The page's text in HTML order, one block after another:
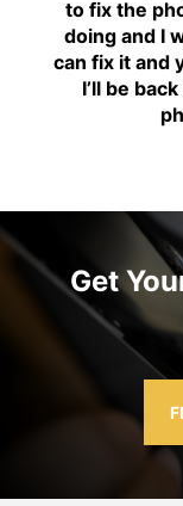
to fix the
doing and I
can fix it and
I’ll be
Get